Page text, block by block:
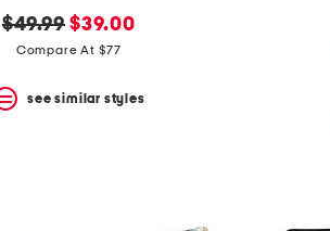
original
price:
$49.99 new
price:
$39.00
Compare At $77
see similar styles